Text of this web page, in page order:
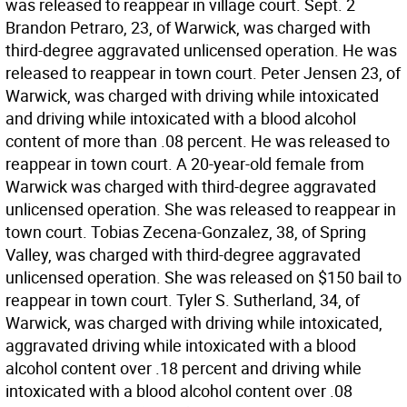
was released to reappear in village court. Sept. 2
Brandon Petraro, 23, of Warwick, was charged with
third-degree aggravated unlicensed operation. He was
released to reappear in town court. Peter Jensen 23, of
Warwick, was charged with driving while intoxicated
and driving while intoxicated with a blood alcohol
content of more than .08 percent. He was released to
reappear in town court. A 20-year-old female from
Warwick was charged with third-degree aggravated
unlicensed operation. She was released to reappear in
town court. Tobias Zecena-Gonzalez, 38, of Spring
Valley, was charged with third-degree aggravated
unlicensed operation. She was released on $150 bail to
reappear in town court. Tyler S. Sutherland, 34, of
Warwick, was charged with driving while intoxicated,
aggravated driving while intoxicated with a blood
alcohol content over .18 percent and driving while
intoxicated with a blood alcohol content over .08